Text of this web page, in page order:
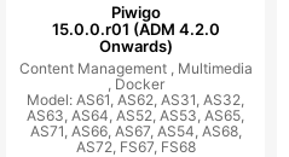
Piwigo
15.0.0.r01 (ADM 4.2.0
Onwards)
Content Management , Multimedia
Docker
Model: AS61, AS62, AS31, AS32,
AS63, AS64, AS52, AS53, AS65,
AS71, AS66, AS67, AS54, AS68,
AS72, FS67, FS68